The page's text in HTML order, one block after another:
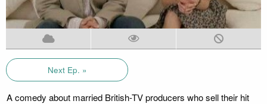
Next Ep. »
A comedy about married British-TV producers who sell their hit